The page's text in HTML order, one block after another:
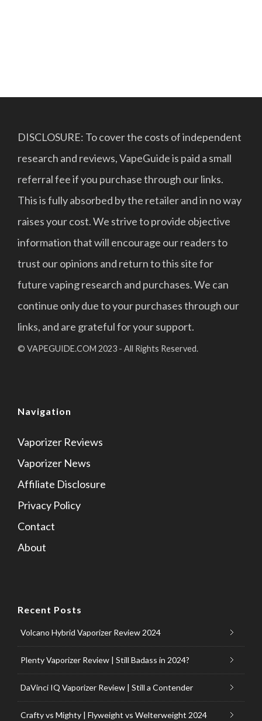
DISCLOSURE: To cover the costs of independent
research and reviews, VapeGuide is paid a small
referral fee if you purchase through our links.
This is fully absorbed by the retailer and in no way
raises your cost. We strive to provide objective
information that will encourage our readers to
trust our opinions and return to this site for
future vaping research and purchases. We can
continue only due to your purchases through our
links, and are grateful for your support.
© VAPEGUIDE.COM 2023 - All Rights Reserved.
Navigation
Vaporizer Reviews
Vaporizer News
Affiliate Disclosure
Privacy Policy
Contact
About
Recent Posts
Volcano Hybrid Vaporizer Review 2024
Plenty Vaporizer Review | Still Badass in 2024?
DaVinci IQ Vaporizer Review | Still a Contender
Crafty vs Mighty | Flyweight vs Welterweight 2024